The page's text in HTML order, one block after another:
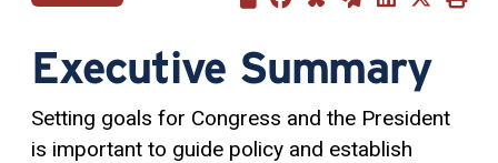
Executive Summary
Setting goals for Congress and the President
is important to guide policy and establish